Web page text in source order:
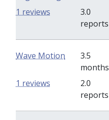
3.0
reports
1 reviews
Wave Motion
3.5
months
2.0
reports
1 reviews